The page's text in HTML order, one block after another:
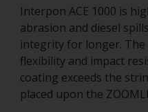
Interpon ACE 1000 is
abrasion and diesel
integrity for longer.
flexibility and impact
coating exceeds the
placed upon the